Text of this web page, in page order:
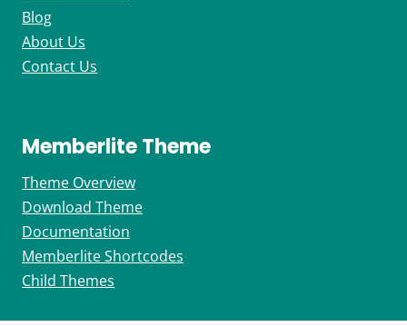
Blog
About Us
Contact Us
Memberlite Theme
Theme Overview
Download Theme
Documentation
Memberlite Shortcodes
Child Themes